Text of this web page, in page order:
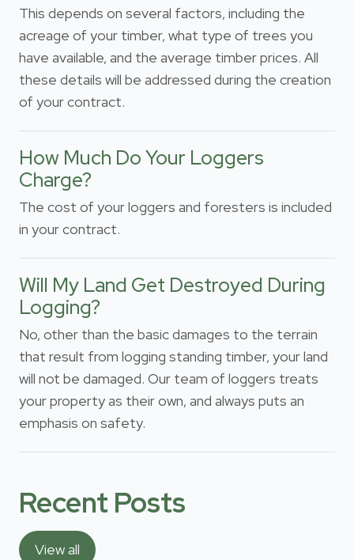
This depends on several factors, including the
acreage of your timber, what type of trees you
have available, and the average timber prices. All
these details will be addressed during the creation
of your contract.
How Much Do Your Loggers
Charge?
The cost of your loggers and foresters is included
in your contract.
Will My Land Get Destroyed During
Logging?
No, other than the basic damages to the terrain
that result from logging standing timber, your land
will not be damaged. Our team of loggers treats
your property as their own, and always puts an
emphasis on safety.
Recent Posts
View all